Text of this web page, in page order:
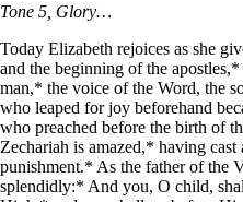
Tone 5, Glory…
Today Elizabeth rejoices as she
and the beginning of the
man,* the voice of the Word, the
who leaped for joy beforehand
who preached before the birth of
Zechariah is amazed,* having cast
punishment.* As the father of the
splendidly:* And you, O child,